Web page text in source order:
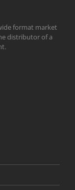
format market
distributor of a